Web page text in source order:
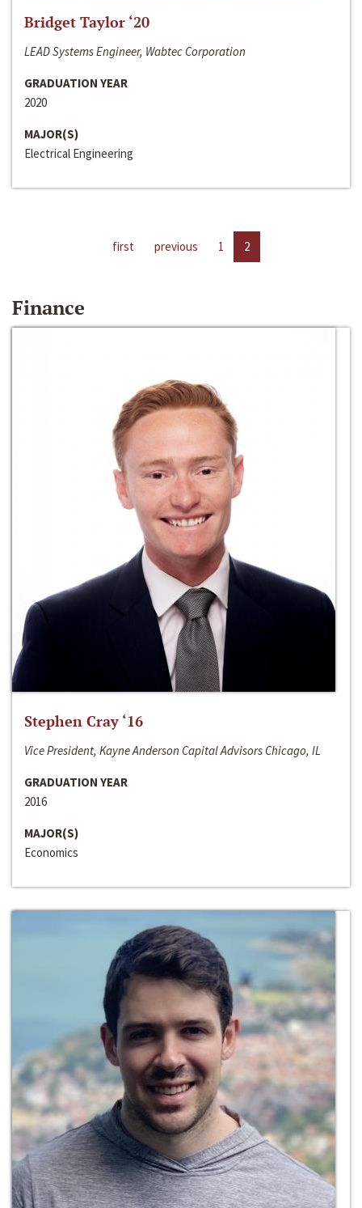
Bridget Taylor ‘20
LEAD Systems Engineer, Wabtec Corporation
GRADUATION YEAR
2020
MAJOR(S)
Electrical Engineering
first previous 1 2
Finance
Stephen Cray ‘16
Vice President, Kayne Anderson Capital Advisors Chicago, IL
GRADUATION YEAR
2016
MAJOR(S)
Economics